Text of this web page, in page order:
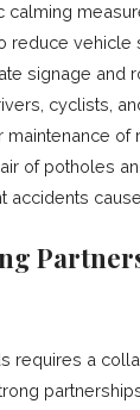
calming
reduce vehicle
signage and
cyclists,
maintenance of
of potholes
accidents
requires a